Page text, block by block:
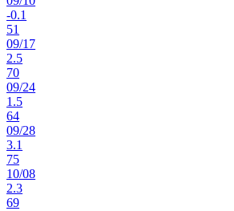
-0.1
51
09/17
2.5
70
09/24
1.5
64
09/28
3.1
75
10/08
2.3
69